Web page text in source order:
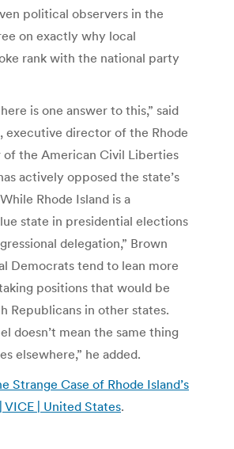
political observers in the
on exactly why local
rank with the national party
is one answer to this,” said
executive director of the Rhode
of the American Civil Liberties
actively opposed the state’s
Rhode Island is a
state in presidential elections
delegation,” Brown
Democrats tend to lean more
positions that would be
Republicans in other states.
doesn’t mean the same thing
elsewhere,” he added.
Strange Case of Rhode Island’s
| United States.